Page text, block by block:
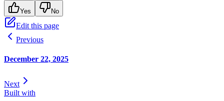
Yes No
Edit this page
Previous
December 22, 2025
Next
Built with